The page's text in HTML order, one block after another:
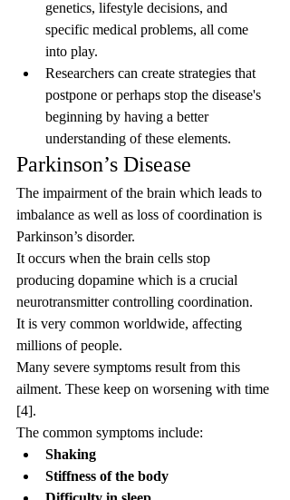
genetics, lifestyle decisions, and
specific medical problems, all come
into play.
Researchers can create strategies that
postpone or perhaps stop the disease's
beginning by having a better
understanding of these elements.
Parkinson’s Disease
The impairment of the brain which leads to
imbalance as well as loss of coordination is
Parkinson’s disorder.
It occurs when the brain cells stop
producing dopamine which is a crucial
neurotransmitter controlling coordination.
It is very common worldwide, affecting
millions of people.
Many severe symptoms result from this
ailment. These keep on worsening with time
[4].
The common symptoms include:
Shaking
Stiffness of the body